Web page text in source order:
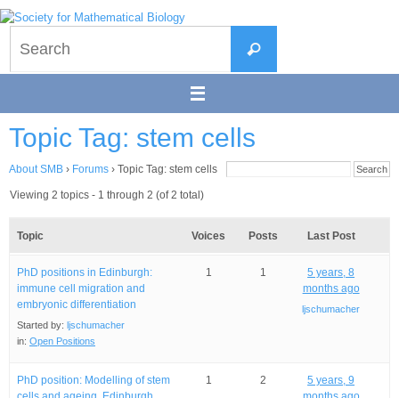
Skip
to
content
Search
Topic Tag: stem cells
About SMB › Forums › Topic Tag: stem cells
Viewing 2 topics - 1 through 2 (of 2 total)
Topic Voices Posts Last Post
PhD positions in Edinburgh:
immune cell migration and
embryonic differentiation
Started by: ljschumacher
in: Open Positions
1 1
5 years, 8
months ago
ljschumacher
PhD position: Modelling of stem
1 2
5 years, 9